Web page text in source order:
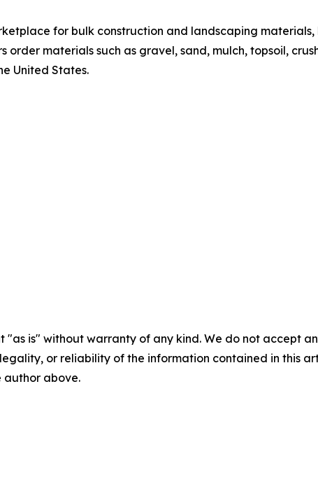
for bulk construction and landscaping
order materials such as gravel, sand, mulch, topsoil,
United States.
"as is" without warranty of any kind. We do not accept
or reliability of the information contained in this
author above.